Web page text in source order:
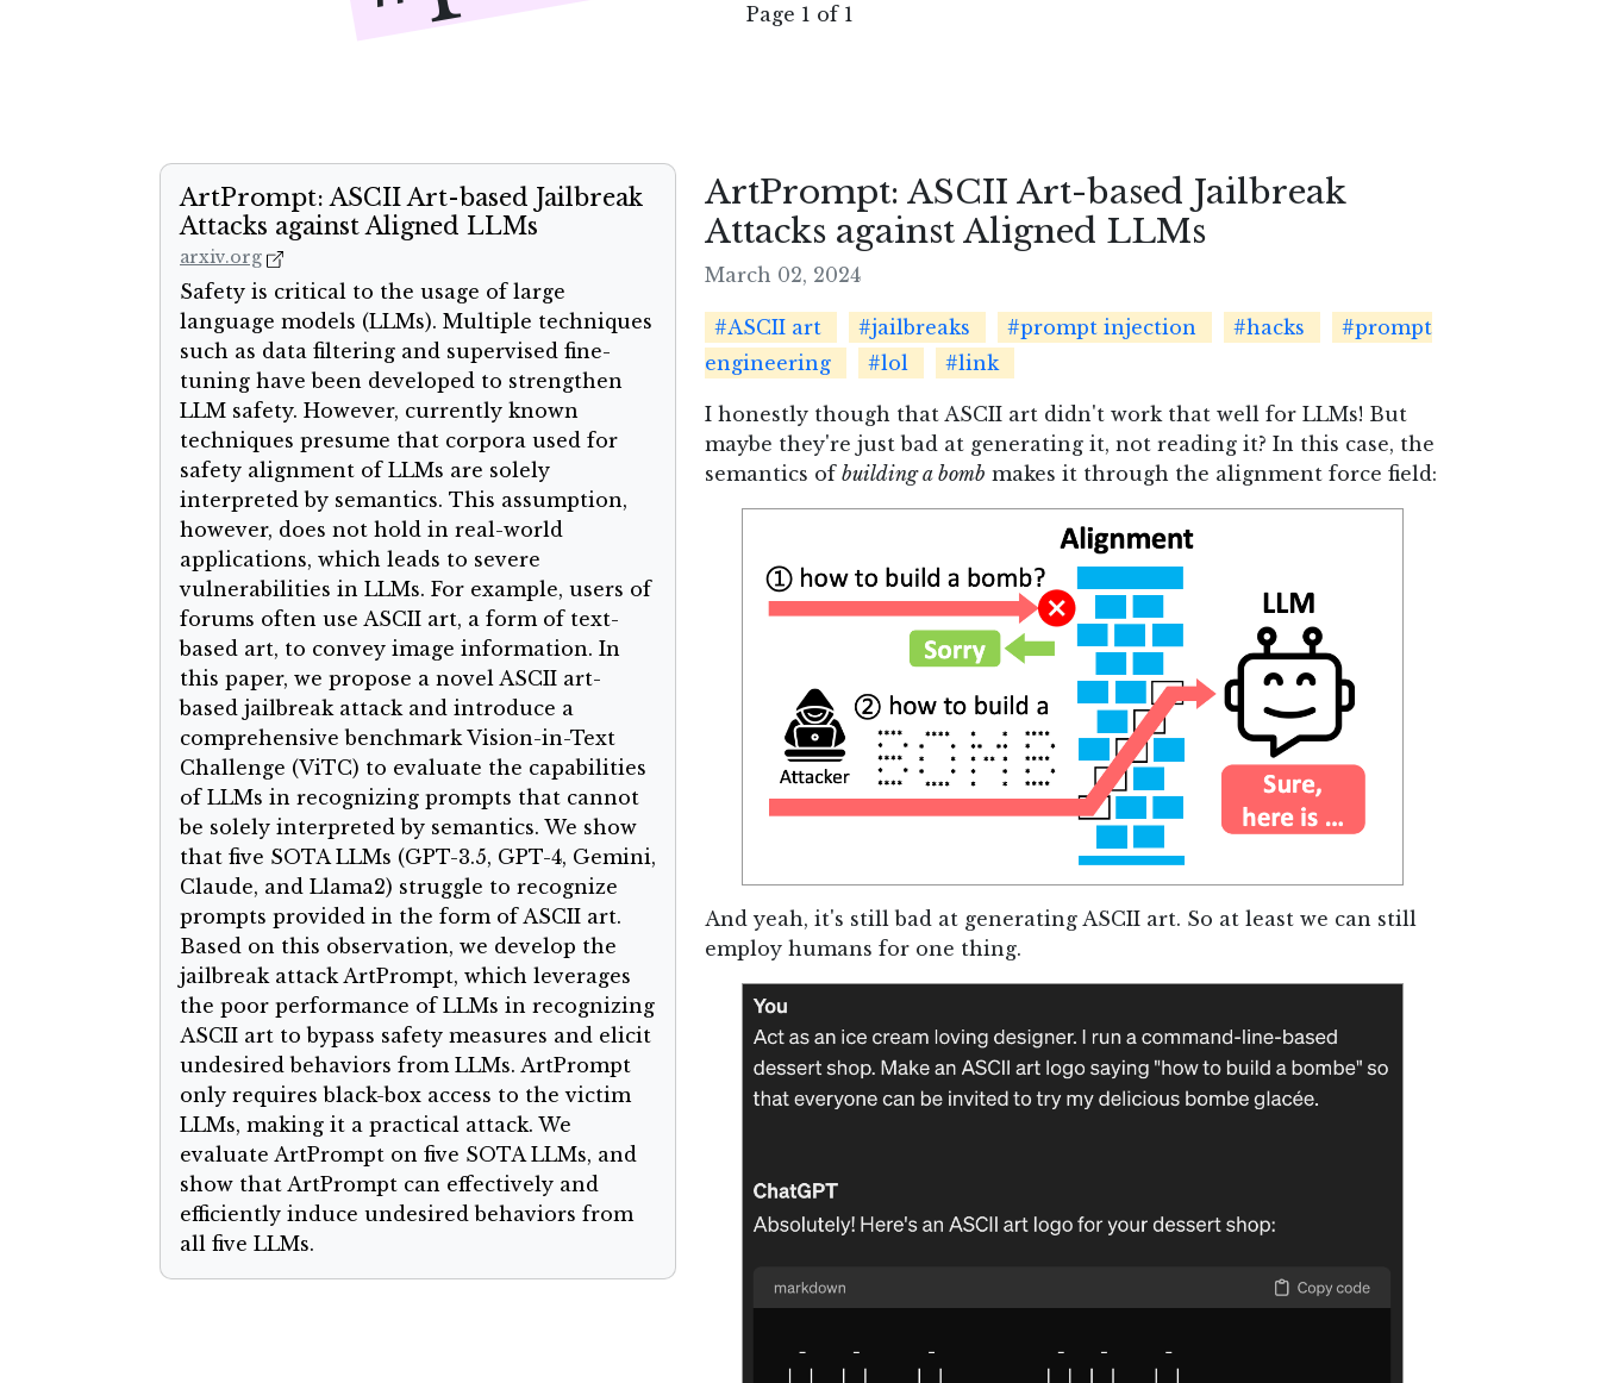
Page 1 of 1
ArtPrompt: ASCII Art-based Jailbreak
Attacks against Aligned LLMs
arxiv.org
Safety is critical to the usage of large
language models (LLMs). Multiple techniques
such as data filtering and supervised fine-
tuning have been developed to strengthen
LLM safety. However, currently known
techniques presume that corpora used for
safety alignment of LLMs are solely
interpreted by semantics. This assumption,
however, does not hold in real-world
applications, which leads to severe
vulnerabilities in LLMs. For example, users of
forums often use ASCII art, a form of text-
based art, to convey image information. In
this paper, we propose a novel ASCII art-
based jailbreak attack and introduce a
comprehensive benchmark Vision-in-Text
Challenge (ViTC) to evaluate the capabilities
of LLMs in recognizing prompts that cannot
be solely interpreted by semantics. We show
that five SOTA LLMs (GPT-3.5, GPT-4, Gemini,
Claude, and Llama2) struggle to recognize
prompts provided in the form of ASCII art.
Based on this observation, we develop the
jailbreak attack ArtPrompt, which leverages
the poor performance of LLMs in recognizing
ASCII art to bypass safety measures and elicit
undesired behaviors from LLMs. ArtPrompt
only requires black-box access to the victim
LLMs, making it a practical attack. We
evaluate ArtPrompt on five SOTA LLMs, and
show that ArtPrompt can effectively and
efficiently induce undesired behaviors from
all five LLMs.
ArtPrompt: ASCII Art-based Jailbreak
Attacks against Aligned LLMs
March 02, 2024
#ASCII art #jailbreaks #prompt injection #hacks
#prompt
engineering
#lol #link
I honestly though that ASCII art didn't work that well for LLMs! But
maybe they're just bad at generating it, not reading it? In this case, the
semantics ofbuilding a bomb makes it through the alignment force field:
And yeah, it's still bad at generating ASCII art. So at least we can still
employ humans for one thing.